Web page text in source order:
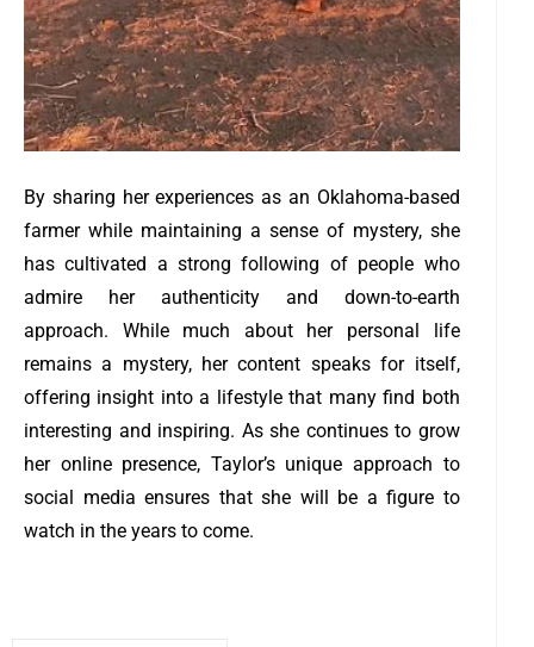
By sharing her experiences as an Oklahoma-based
farmer while maintaining a sense of mystery, she
has cultivated a strong following of people who
admire her authenticity and down-to-earth
approach. While much about her personal life
remains a mystery, her content speaks for itself,
offering insight into a lifestyle that many find both
interesting and inspiring. As she continues to grow
her online presence, Taylor’s unique approach to
social media ensures that she will be a figure to
watch in the years to come.